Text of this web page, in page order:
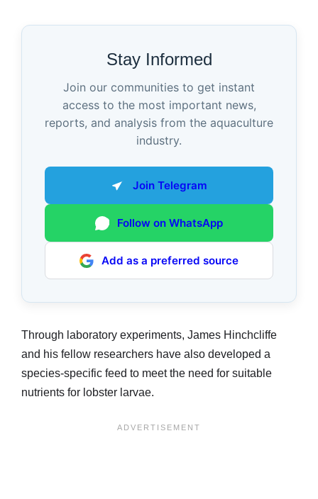
Stay Informed
Join our communities to get instant
access to the most important news,
reports, and analysis from the aquaculture
industry.
Join Telegram
Follow on WhatsApp
Add as a preferred source
Through laboratory experiments, James Hinchcliffe
and his fellow researchers have also developed a
species-specific feed to meet the need for suitable
nutrients for lobster larvae.